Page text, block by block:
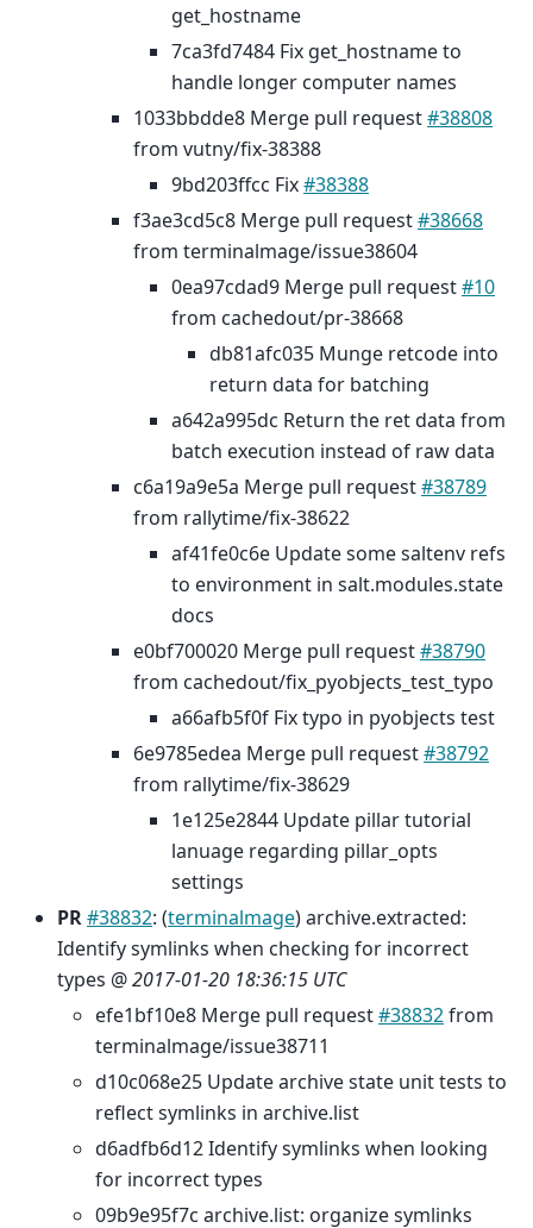
get_hostname
7ca3fd7484 Fix get_hostname to
handle longer computer names
1033bbdde8 Merge pull request#38808
from vutny/fix-38388
9bd203ffcc Fix#38388
f3ae3cd5c8 Merge pull request#38668
from terminalmage/issue38604
0ea97cdad9 Merge pull request#10
from cachedout/pr-38668
db81afc035 Munge retcode into
return data for batching
a642a995dc Return the ret data from
batch execution instead of raw data
c6a19a9e5a Merge pull request#38789
from rallytime/fix-38622
af41fe0c6e Update some saltenv refs
to environment in salt.modules.state
docs
e0bf700020 Merge pull request#38790
from cachedout/fix_pyobjects_test_typo
a66afb5f0f Fix typo in pyobjects test
6e9785edea Merge pull request#38792
from rallytime/fix-38629
1e125e2844 Update pillar tutorial
lanuage regarding pillar_opts
settings
PR#38832: (terminalmage) archive.extracted:
Identify symlinks when checking for incorrect
types @2017-01-20 18:36:15 UTC
efe1bf10e8 Merge pull request#38832from
terminalmage/issue38711
d10c068e25 Update archive state unit tests to
reflect symlinks in archive.list
d6adfb6d12 Identify symlinks when looking
for incorrect types
09b9e95f7c archive.list: organize symlinks